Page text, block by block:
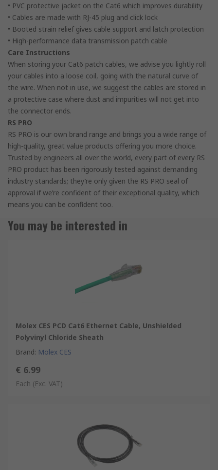
• PVC protective jacket on the Cat6 which improves durability
• Cables are made with RJ-45 plug and click lock
• Booted strain relief gives cable support and latch protection
• High-performance data transmission patch cable
Care Instructions
When storing your Cat6 patch cables, we advise you lightly roll
your cables into a loose coil, going with the natural curve of
the wire. When not in use, we suggest the cables are stored in
a protective case where dust and impurities will not get into
the connector ends.
RS PRO
RS PRO is our own brand range and brings you a wide range of
high-quality, great value products offering you more choice.
Trusted by engineers all over the world, every part of every RS
PRO product has been rigorously tested against demanding
industry standards; they’re only given the RS PRO seal of
approval if we’re confident of their exceptional quality, which
means you can be confident too.
You may be interested in
Molex CES PCD Cat6 Ethernet Cable, Unshielded
Polyvinyl Chloride Sheath
Brand: Molex CES
€ 6.99
Each (Exc. VAT)